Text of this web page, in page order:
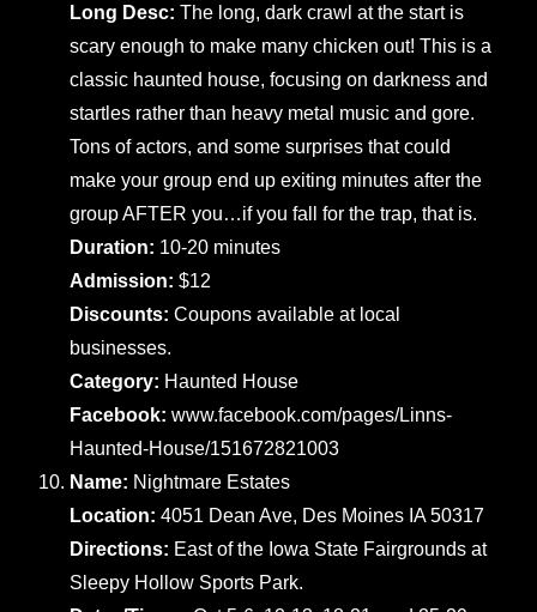
Long Desc:The long, dark crawl at the start is
scary enough to make many chicken out! This is a
classic haunted house, focusing on darkness and
startles rather than heavy metal music and gore.
Tons of actors, and some surprises that could
make your group end up exiting minutes after the
group AFTER you…if you fall for the trap, that is.
Duration: 10-20 minutes
Admission:$12
Discounts:Coupons available at local
businesses.
Category: Haunted House
Facebook:www.facebook.com/pages/Linns-
Haunted-House/151672821003
Name: Nightmare Estates
Location:4051 Dean Ave, Des Moines IA 50317
Directions: East of the Iowa State Fairgrounds at
Sleepy Hollow Sports Park.